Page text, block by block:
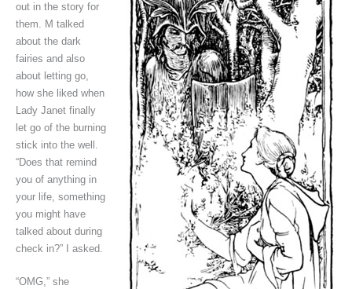
out in the story for
them. M talked
about the dark
fairies and also
about letting go,
how she liked when
Lady Janet finally
let go of the burning
stick into the well.
“Does that remind
you of anything in
your life, something
you might have
talked about during
check in?” I asked.
“OMG,” she